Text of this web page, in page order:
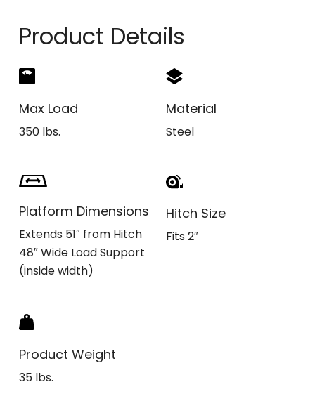
Product Details
Max Load
350 lbs.
Material
Steel
Platform Dimensions
Extends 51″ from Hitch
48″ Wide Load Support
(inside width)
Hitch Size
Fits 2″
Product Weight
35 lbs.